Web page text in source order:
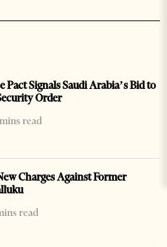
Pact Signals Saudi Arabia’s Bid to
Order
read
Charges Against Former
read